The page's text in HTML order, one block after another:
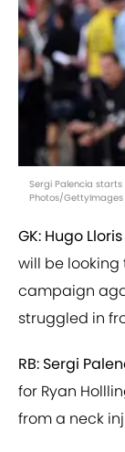
Sergi Palencia
Photos/GettyImages
GK: Hugo
will be looking
campaign
struggled in
RB: Sergi
for Ryan
from a neck